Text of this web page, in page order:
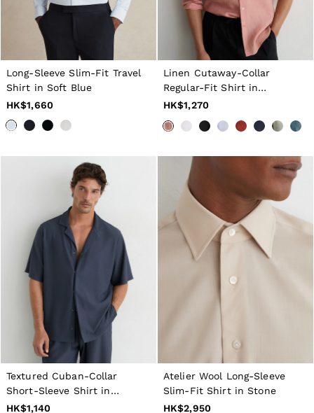
Long-Sleeve Slim-Fit Travel
Shirt in Soft Blue
HK$1,660
Linen Cutaway-Collar
Regular-Fit Shirt in
Watermelon Pink
HK$1,270
Textured Cuban-Collar
Short-Sleeve Shirt in
Airforce Blue
HK$1,140
Atelier Wool Long-Sleeve
Slim-Fit Shirt in Stone
HK$2,950